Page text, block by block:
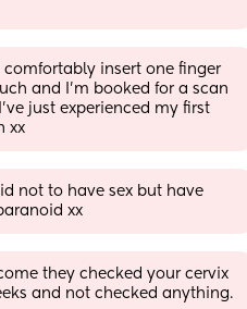
comfortably insert one finger
and I’m booked for a scan
just experienced my first
xx
not to have sex but have
xx
they checked your cervix
and not checked anything.